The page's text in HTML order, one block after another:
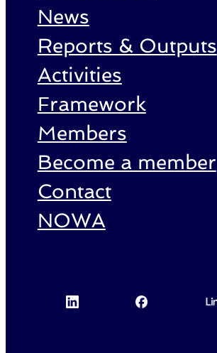
News
Reports & Outputs
Activities
Framework
Members
Become a member
Contact
NOWA